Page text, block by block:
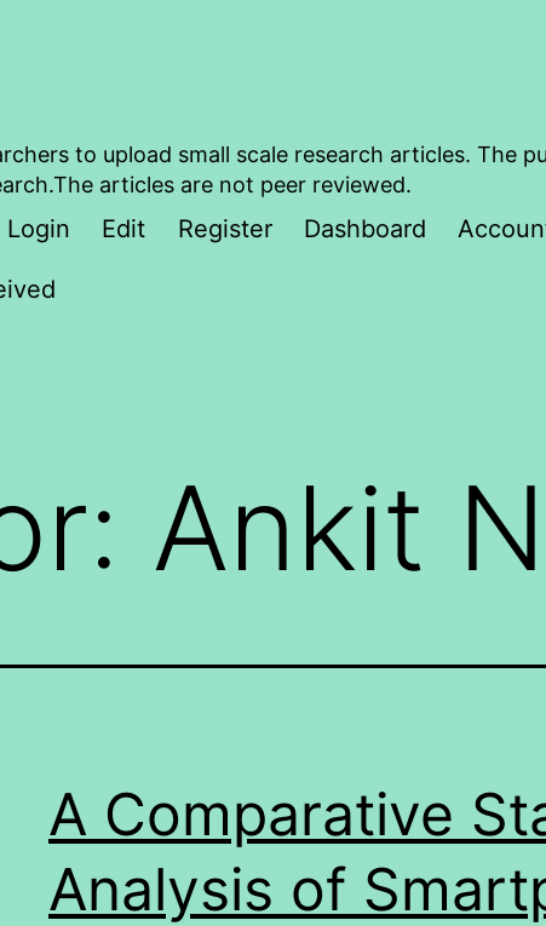
to upload small scale research articles. The
articles are not peer reviewed.
Login Edit Register Dashboard
Ankit
A Comparative
Analysis of